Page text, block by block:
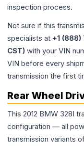
inspection process.
Not sure if this
specialists at +1
CST) with your VIN
VIN before every
transmission the first
Rear Wheel
This 2012 BMW 328I
configuration — all
transmission variants